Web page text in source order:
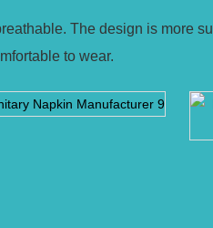
The design is more
to wear.